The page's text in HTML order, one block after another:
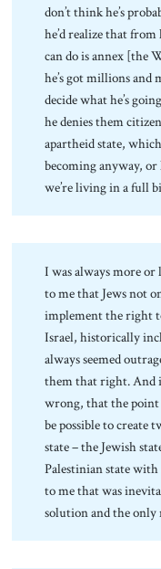
don’t think he’s
he’d realize that
can do is annex [the
he’s got millions and
decide what he’s
he denies them
apartheid state,
becoming anyway,
we’re living in a full
I was always more or
to me that Jews not
implement the right
Israel, historically
always seemed
them that right. And
wrong, that the
be possible to create
state – the Jewish
Palestinian state
to me that was
solution and the